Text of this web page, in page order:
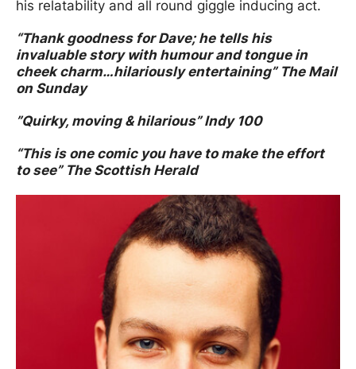
his relatability and all round giggle inducing act.
“Thank goodness for Dave; he tells his
invaluable story with humour and tongue in
cheek charm…hilariously entertaining” The Mail
on Sunday
”Quirky, moving & hilarious” Indy 100
“This is one comic you have to make the effort
to see” The Scottish Herald